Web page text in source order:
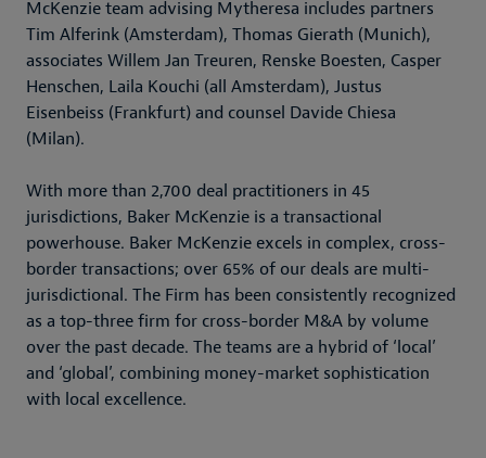
McKenzie team advising Mytheresa includes partners
Tim Alferink (Amsterdam), Thomas Gierath (Munich),
associates Willem Jan Treuren, Renske Boesten, Casper
Henschen, Laila Kouchi (all Amsterdam), Justus
Eisenbeiss (Frankfurt) and counsel Davide Chiesa
(Milan).
With more than 2,700 deal practitioners in 45
jurisdictions, Baker McKenzie is a transactional
powerhouse. Baker McKenzie excels in complex, cross-
border transactions; over 65% of our deals are multi-
jurisdictional. The Firm has been consistently recognized
as a top-three firm for cross-border M&A by volume
over the past decade. The teams are a hybrid of ‘local’
and ‘global’, combining money-market sophistication
with local excellence.